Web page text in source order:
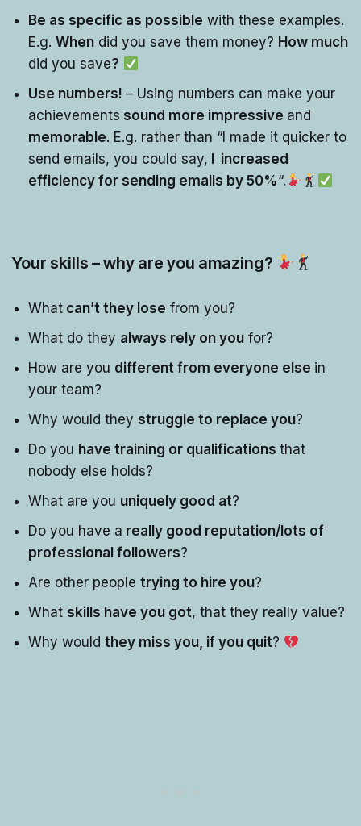
Be as specific as possible with these examples.
E.g. When did you save them money? How much
did you save?
Use numbers! – Using numbers can make your
achievements sound more impressive and
memorable. E.g. rather than “I made it quicker to
send emails, you could say, I increased
efficiency for sending emails by 50%“.
Your skills – why are you amazing?
What can’t they lose from you?
What do they always rely on you for?
How are you different from everyone else in
your team?
Why would they struggle to replace you?
Do you have training or qualifications that
nobody else holds?
What are you uniquely good at?
Do you have a really good reputation/lots of
professional followers?
Are other people trying to hire you?
What skills have you got, that they really value?
Why would they miss you, if you quit?